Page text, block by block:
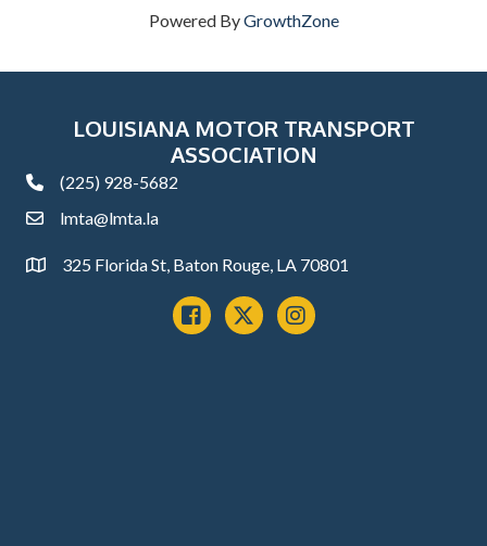
Powered ByGrowthZone
LOUISIANA MOTOR TRANSPORT
ASSOCIATION
phone(225) 928-5682
emaillmta@lmta.la
Address325 Florida St, Baton Rouge, LA 70801
Facebook
x instagram